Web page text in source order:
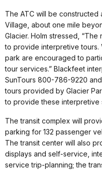
The ATC will be constructed
Village, about one mile
Glacier. Holm stressed,
to provide interpretive tours.
park are encouraged to
tour services.” Blackfeet
SunTours 800-786-9220
tours provided by Glacier
to provide these interpretive
The transit complex will
parking for 132 passenger
The transit center will also
displays and self-service,
service trip-planning; the